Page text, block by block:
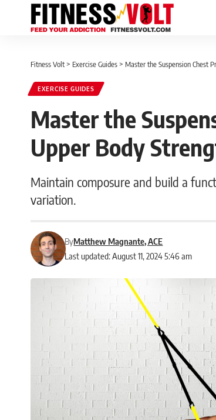
Fitness Volt > Exercise Guides > Master the Suspension Chest
EXERCISE GUIDES
Master the
Upper Body
Maintain composure and build a
variation.
Last updated: August 11, 2024 5:46 am
ByMatthew Magnante, ACE